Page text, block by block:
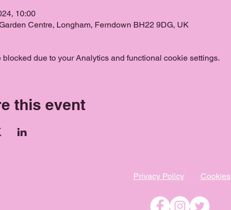
10:00
Centre, Longham, Ferndown BH22 9DG, UK
due to your Analytics and functional cookie settings.
this event
Privacy Policy Cookies